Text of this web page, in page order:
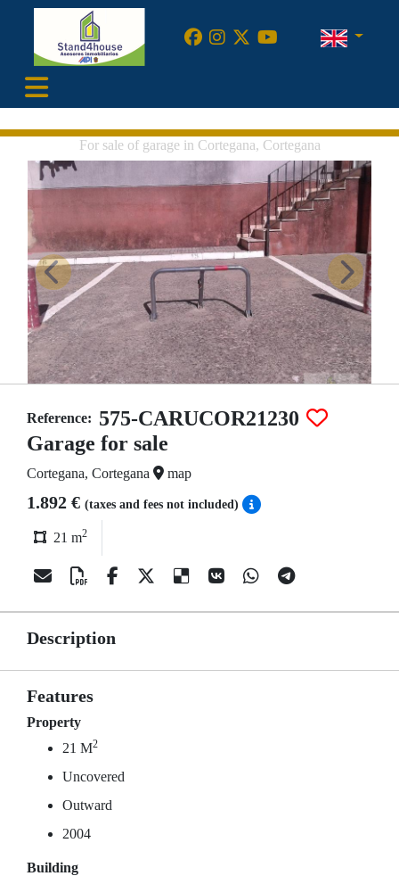
For sale of garage in Cortegana, Cortegana
Reference: 575-CARUCOR21230
Garage for sale
Cortegana, Cortegana map
1.892 € (taxes and fees not included)
21 m2
Description
Features
Property
21 M2
Uncovered
Outward
2004
Building